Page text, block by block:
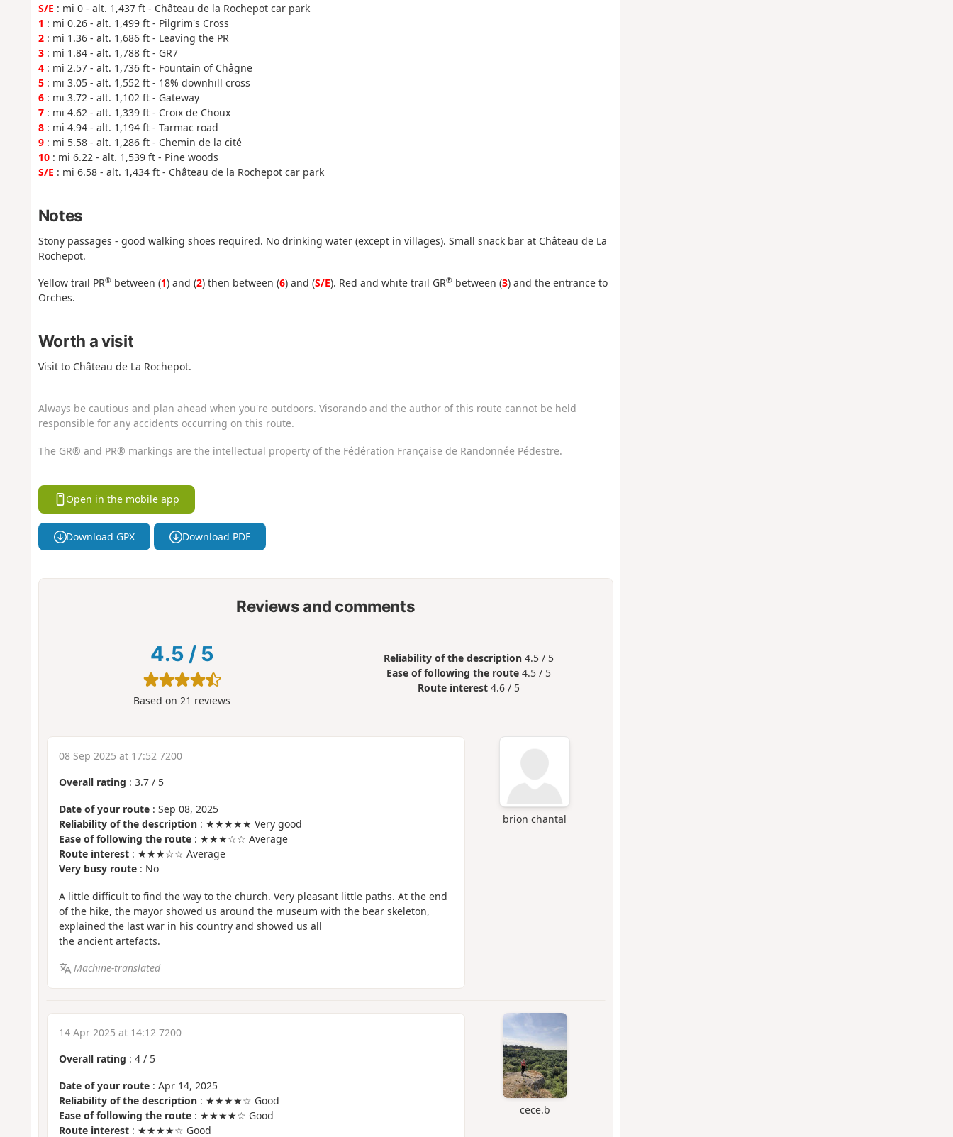
S/E : mi 0 - alt. 1,437 ft - Château de la Rochepot car park
1 : mi 0.26 - alt. 1,499 ft - Pilgrim's Cross
2: mi 1.36 - alt. 1,686 ft - Leaving the PR
3: mi 1.84 - alt. 1,788 ft - GR7
4: mi 2.57 - alt. 1,736 ft - Fountain of Châgne
5: mi 3.05 - alt. 1,552 ft - 18% downhill cross
6: mi 3.72 - alt. 1,102 ft - Gateway
7: mi 4.62 - alt. 1,339 ft - Croix de Choux
8: mi 4.94 - alt. 1,194 ft - Tarmac road
9: mi 5.58 - alt. 1,286 ft - Chemin de la cité
10: mi 6.22 - alt. 1,539 ft - Pine woods
S/E : mi 6.58 - alt. 1,434 ft - Château de la Rochepot car park
Notes
Stony passages - good walking shoes required. No drinking water (except in villages). Small snack bar at Château de La
Rochepot.
Yellow trail PR®between (1) and (2) then between (6) and (S/E). Red and white trail GR®between (3) and the entrance to
Orches.
Worth a visit
Visit to Château de La Rochepot.
Always be cautious and plan ahead when you're outdoors. Visorando and the author of this route cannot be held
responsible for any accidents occurring on this route.
The GR® and PR® markings are the intellectual property of the Fédération Française de Randonnée Pédestre.
Open in the mobile app
Download GPX Download PDF
Reviews and comments
4.5 / 5
Based on21 reviews
Reliability of the description 4.5 / 5
Ease of following the route 4.5 / 5
Route interest 4.6 / 5
brion chantal
08 Sep 2025 at 17:52 7200
Overall rating : 3.7/ 5
Date of your route: Sep 08, 2025
Reliability of the description: ★★★★★ Very good
Ease of following the route: ★★★☆☆ Average
Route interest: ★★★☆☆ Average
Very busy route: No
A little difficult to find the way to the church. Very pleasant little paths. At the end
of the hike, the mayor showed us around the museum with the bear skeleton,
explained the last war in his country and showed us all
the ancient artefacts.
Machine-translated
cece.b
14 Apr 2025 at 14:12 7200
Overall rating : 4/ 5
Date of your route: Apr 14, 2025
Reliability of the description: ★★★★☆ Good
Ease of following the route: ★★★★☆ Good
Route interest: ★★★★☆ Good